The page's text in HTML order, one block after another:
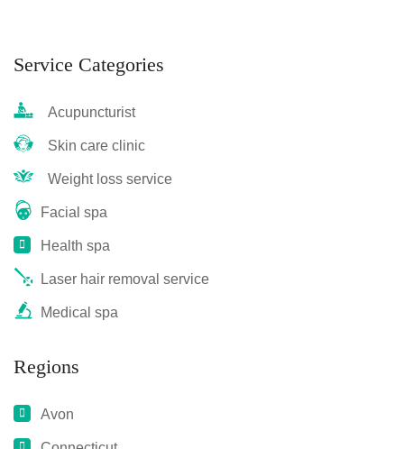
Service Categories
Acupuncturist
Skin care clinic
Weight loss service
Facial spa
Health spa
Laser hair removal service
Medical spa
Regions
Avon